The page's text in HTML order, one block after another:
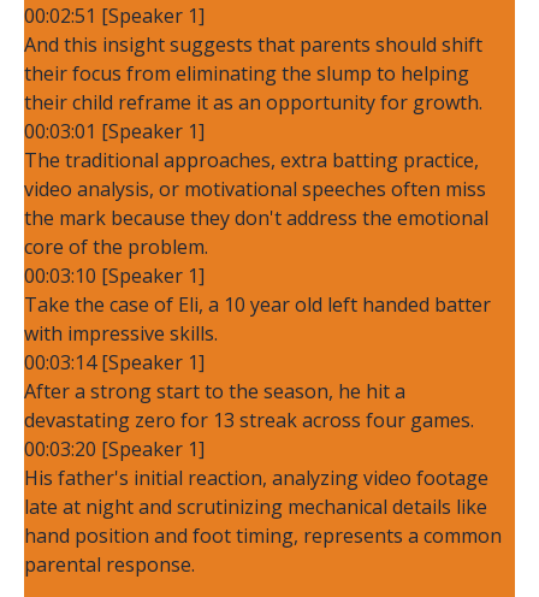
00:02:51 [Speaker 1]
And this insight suggests that parents should shift
their focus from eliminating the slump to helping
their child reframe it as an opportunity for growth.
00:03:01 [Speaker 1]
The traditional approaches, extra batting practice,
video analysis, or motivational speeches often miss
the mark because they don't address the emotional
core of the problem.
00:03:10 [Speaker 1]
Take the case of Eli, a 10 year old left handed batter
with impressive skills.
00:03:14 [Speaker 1]
After a strong start to the season, he hit a
devastating zero for 13 streak across four games.
00:03:20 [Speaker 1]
His father's initial reaction, analyzing video footage
late at night and scrutinizing mechanical details like
hand position and foot timing, represents a common
parental response.